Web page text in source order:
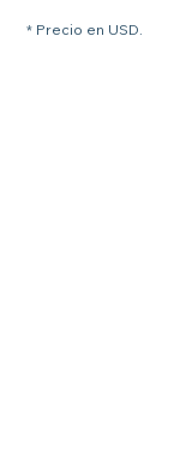
* Precio en USD.